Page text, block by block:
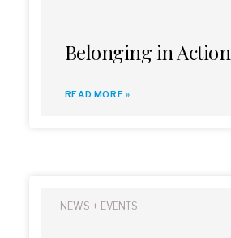
Belonging in Action
READ MORE »
NEWS + EVENTS